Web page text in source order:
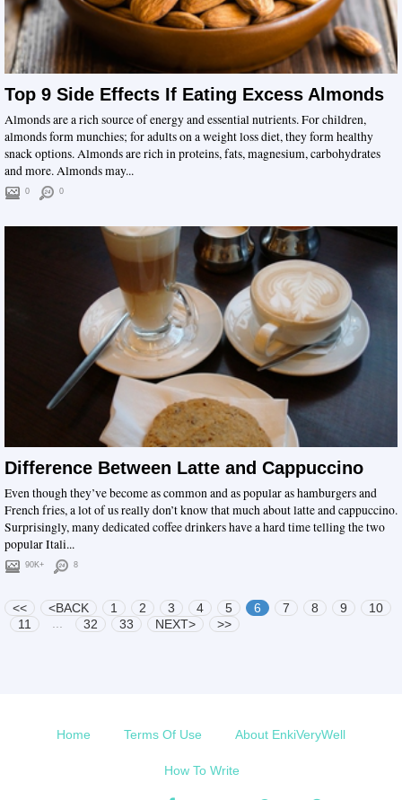
Top 9 Side Effects If Eating Excess Almonds
Almonds are a rich source of energy and essential nutrients. For children,
almonds form munchies; for adults on a weight loss diet, they form healthy
snack options. Almonds are rich in proteins, fats, magnesium, carbohydrates
and more. Almonds may...
0 0
Difference Between Latte and Cappuccino
Even though they’ve become as common and as popular as hamburgers and
French fries, a lot of us really don’t know that much about latte and cappuccino.
Surprisingly, many dedicated coffee drinkers have a hard time telling the two
popular Itali...
90K+ 8
<< <BACK 1 2 3 4 5 6 7 8 9
10
11
32 33 NEXT> >>
Home Terms Of Use About EnkiVeryWell
How To Write